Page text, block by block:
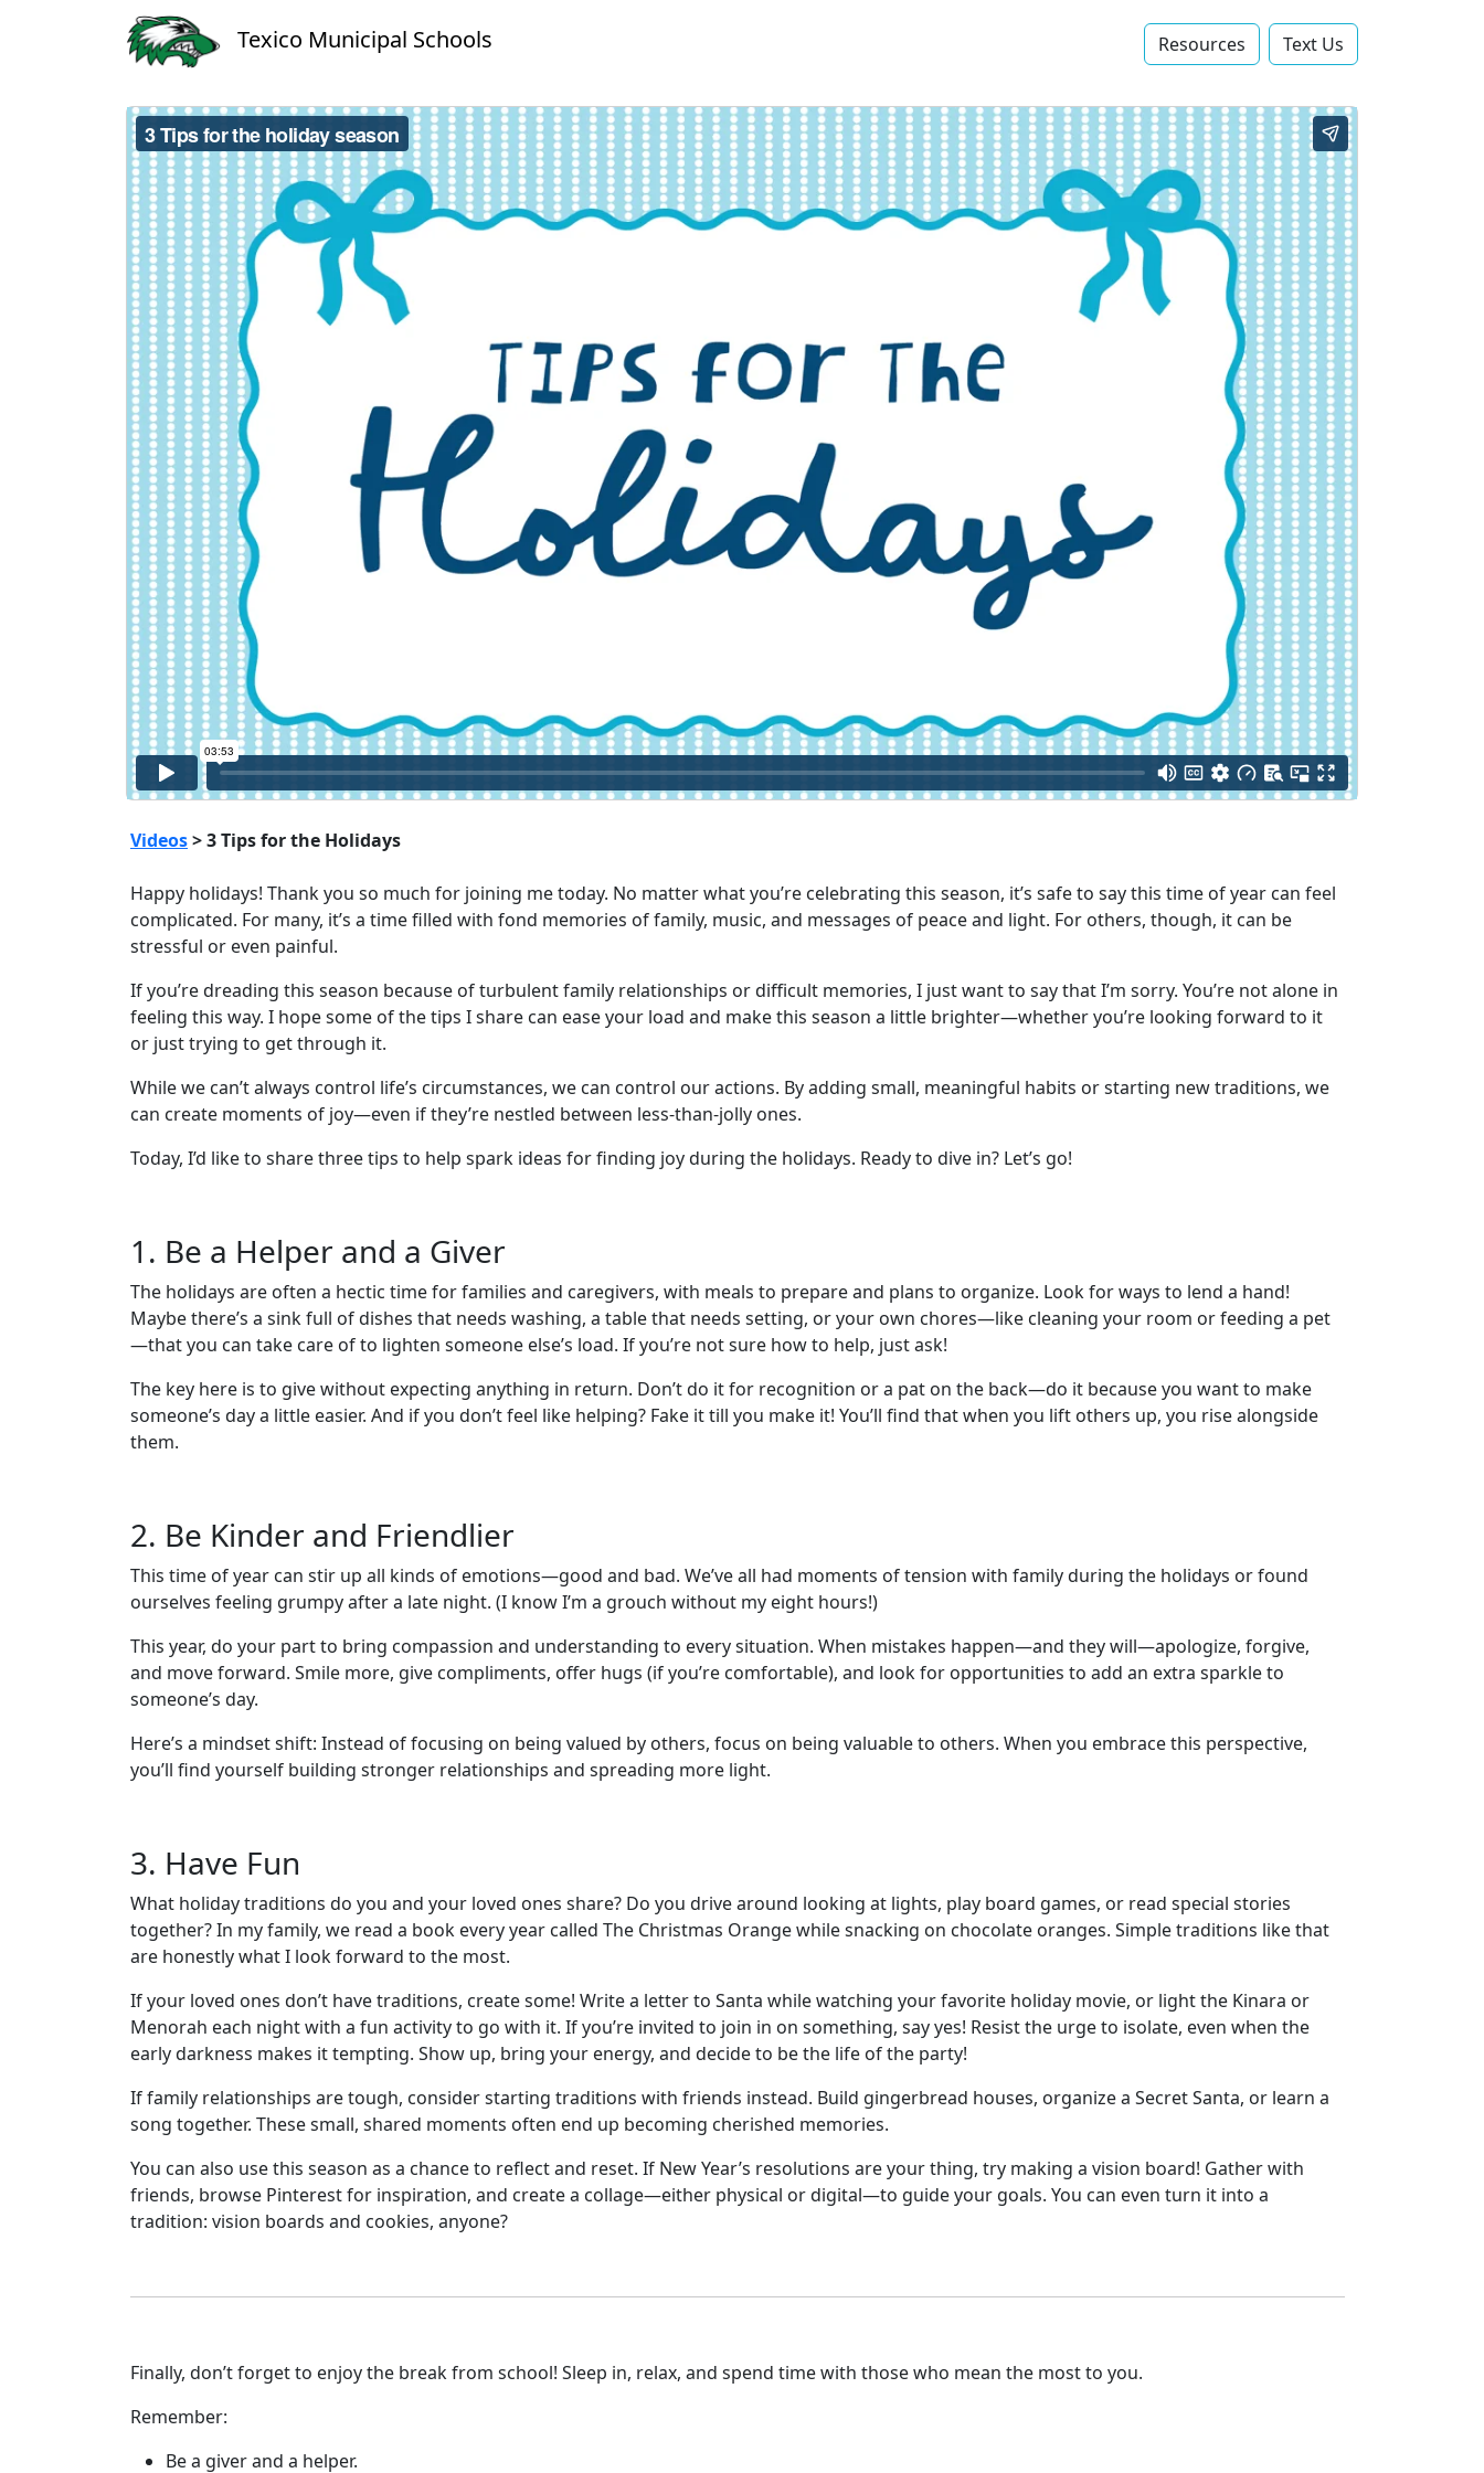
Texico Municipal Schools Resources Text Us‬
Videos> 3 Tips for the Holidays
Happy holidays! Thank you so much for joining me today. No matter what you’re celebrating this season, it’s safe to say this time of year can feel
complicated. For many, it’s a time filled with fond memories of family, music, and messages of peace and light. For others, though, it can be
stressful or even painful.
If you’re dreading this season because of turbulent family relationships or difficult memories, I just want to say that I’m sorry. You’re not alone in
feeling this way. I hope some of the tips I share can ease your load and make this season a little brighter—whether you’re looking forward to it
or just trying to get through it.
While we can’t always control life’s circumstances, we can control our actions. By adding small, meaningful habits or starting new traditions, we
can create moments of joy—even if they’re nestled between less-than-jolly ones.
Today, I’d like to share three tips to help spark ideas for finding joy during the holidays. Ready to dive in? Let’s go!
1. Be a Helper and a Giver
The holidays are often a hectic time for families and caregivers, with meals to prepare and plans to organize. Look for ways to lend a hand!
Maybe there’s a sink full of dishes that needs washing, a table that needs setting, or your own chores—like cleaning your room or feeding a pet
—that you can take care of to lighten someone else’s load. If you’re not sure how to help, just ask!
The key here is to give without expecting anything in return. Don’t do it for recognition or a pat on the back—do it because you want to make
someone’s day a little easier. And if you don’t feel like helping? Fake it till you make it! You’ll find that when you lift others up, you rise alongside
them.
2. Be Kinder and Friendlier
This time of year can stir up all kinds of emotions—good and bad. We’ve all had moments of tension with family during the holidays or found
ourselves feeling grumpy after a late night. (I know I’m a grouch without my eight hours!)
This year, do your part to bring compassion and understanding to every situation. When mistakes happen—and they will—apologize, forgive,
and move forward. Smile more, give compliments, offer hugs (if you’re comfortable), and look for opportunities to add an extra sparkle to
someone’s day.
Here’s a mindset shift: Instead of focusing on being valued by others, focus on being valuable to others. When you embrace this perspective,
you’ll find yourself building stronger relationships and spreading more light.
3. Have Fun
What holiday traditions do you and your loved ones share? Do you drive around looking at lights, play board games, or read special stories
together? In my family, we read a book every year called The Christmas Orange while snacking on chocolate oranges. Simple traditions like that
are honestly what I look forward to the most.
If your loved ones don’t have traditions, create some! Write a letter to Santa while watching your favorite holiday movie, or light the Kinara or
Menorah each night with a fun activity to go with it. If you’re invited to join in on something, say yes! Resist the urge to isolate, even when the
early darkness makes it tempting. Show up, bring your energy, and decide to be the life of the party!
If family relationships are tough, consider starting traditions with friends instead. Build gingerbread houses, organize a Secret Santa, or learn a
song together. These small, shared moments often end up becoming cherished memories.
You can also use this season as a chance to reflect and reset. If New Year’s resolutions are your thing, try making a vision board! Gather with
friends, browse Pinterest for inspiration, and create a collage—either physical or digital—to guide your goals. You can even turn it into a
tradition: vision boards and cookies, anyone?
Finally, don’t forget to enjoy the break from school! Sleep in, relax, and spend time with those who mean the most to you.
Remember:
Be a giver and a helper.